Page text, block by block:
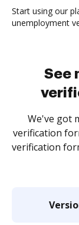
Start using our
unemployment
See
We've got
verification
verification